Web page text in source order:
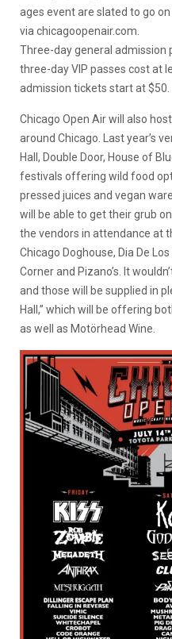
ages event are slated to go
via chicagoopenair.com.
Three-day general admission
three-day VIP passes cost at
admission tickets start at $50.
Chicago Open Air will also
around Chicago. Last year’s
Hall, Double Door, House of
festivals offering wild food
pressed juices and vegan
will be able to get their grub
the vendors in attendance at
Chicago Doghouse, Dia De Los
Corner and Pizano’s. It
and those will be supplied in
Hall,” which will be offering
as well as Motörhead Wine.